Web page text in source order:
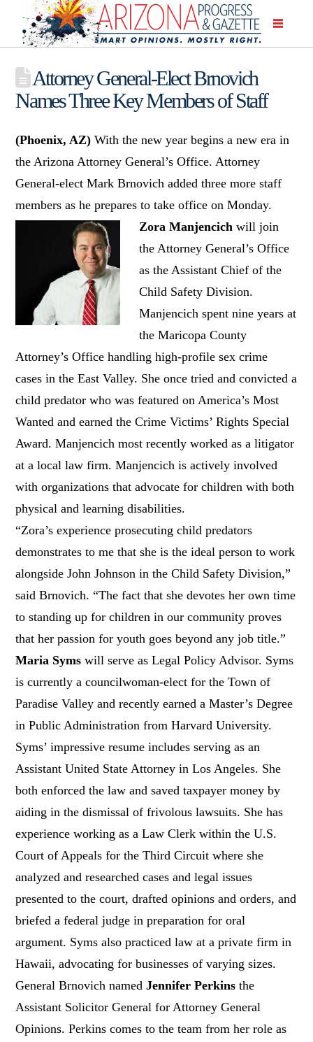
Attorney General-Elect Brnovich
Names Three Key Members of Staff
(Phoenix, AZ) With the new year begins a new era in
the Arizona Attorney General’s Office. Attorney
General-elect Mark Brnovich added three more staff
members as he prepares to take office on Monday.
Zora Manjencich will join
the Attorney General’s Office
as the Assistant Chief of the
Child Safety Division.
Manjencich spent nine years at
the Maricopa County
Attorney’s Office handling high-profile sex crime
cases in the East Valley. She once tried and convicted a
child predator who was featured on America’s Most
Wanted and earned the Crime Victims’ Rights Special
Award. Manjencich most recently worked as a litigator
at a local law firm. Manjencich is actively involved
with organizations that advocate for children with both
physical and learning disabilities.
“Zora’s experience prosecuting child predators
demonstrates to me that she is the ideal person to work
alongside John Johnson in the Child Safety Division,”
said Brnovich. “The fact that she devotes her own time
to standing up for children in our community proves
that her passion for youth goes beyond any job title.”
Maria Syms will serve as Legal Policy Advisor. Syms
is currently a councilwoman-elect for the Town of
Paradise Valley and recently earned a Master’s Degree
in Public Administration from Harvard University.
Syms’ impressive resume includes serving as an
Assistant United State Attorney in Los Angeles. She
both enforced the law and saved taxpayer money by
aiding in the dismissal of frivolous lawsuits. She has
experience working as a Law Clerk within the U.S.
Court of Appeals for the Third Circuit where she
analyzed and researched cases and legal issues
presented to the court, drafted opinions and orders, and
briefed a federal judge in preparation for oral
argument. Syms also practiced law at a private firm in
Hawaii, advocating for businesses of varying sizes.
General Brnovich namedJennifer Perkins the
Assistant Solicitor General for Attorney General
Opinions. Perkins comes to the team from her role as